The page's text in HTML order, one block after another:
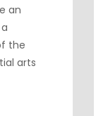
an
the
arts